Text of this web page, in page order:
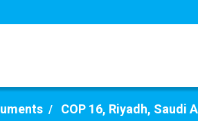
COP 16, Riyadh, Saudi